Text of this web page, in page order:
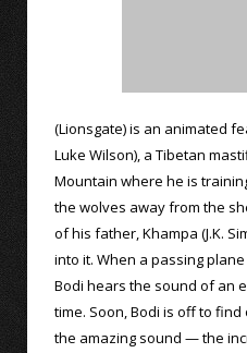
(Lionsgate) is an animated
Luke Wilson), a Tibetan
Mountain where he is
the wolves away from the
of his father, Khampa (J.K.
into it. When a passing
Bodi hears the sound of an
time. Soon, Bodi is off to
the amazing sound — the